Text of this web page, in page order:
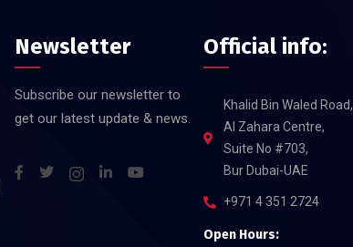
Newsletter
Subscribe our newsletter to
get our latest update & news.
Official info:
Khalid Bin Waled Road,
Al Zahara Centre,
Suite No #703,
Bur Dubai-UAE
+971 4 351 2724
Open Hours: